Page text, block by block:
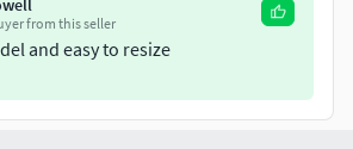
from this seller
and easy to resize